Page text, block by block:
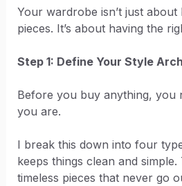
Your wardrobe isn’t just about
pieces. It’s about having the
Step 1: Define Your Style
Before you buy anything, you
you are.
I break this down into four
keeps things clean and simple.
timeless pieces that never go